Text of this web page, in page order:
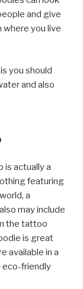
and give
where you live
you should
and also
is actually a
featuring
a
may include
the tattoo
is great
available in a
eco-friendly